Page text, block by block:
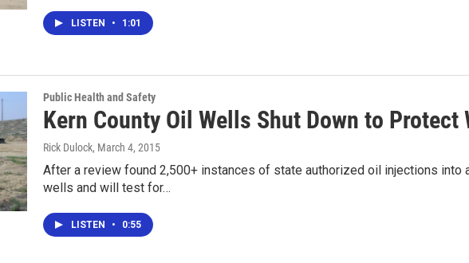
LISTEN • 1:01
Public Health and Safety
Kern County Oil Wells Shut Down to Protect
Rick Dulock, March 4, 2015
After a review found 2,500+ instances of state authorized oil injections into
wells and will test for…
LISTEN • 0:55